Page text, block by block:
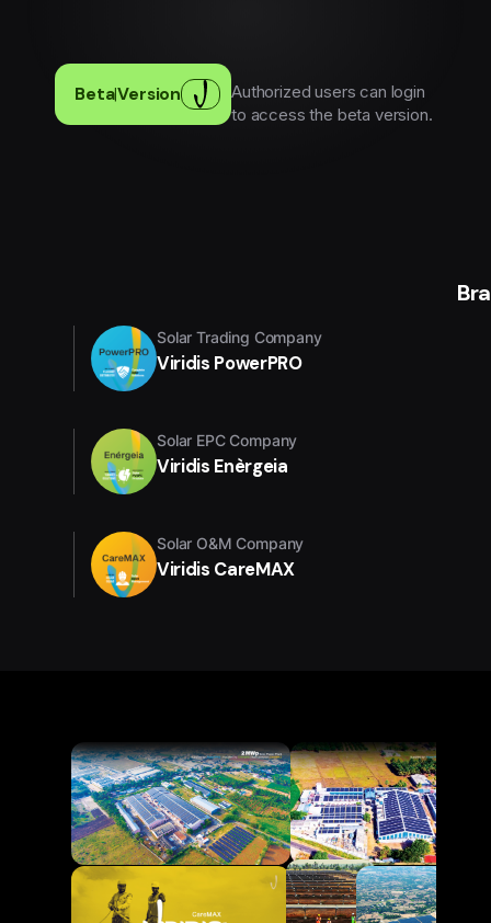
Beta|Version
Authorized users can login
to access the beta version.
Solar Trading Company
Viridis PowerPRO
Solar EPC Company
Viridis Enèrgeia
Solar O&M Company
Viridis CareMAX